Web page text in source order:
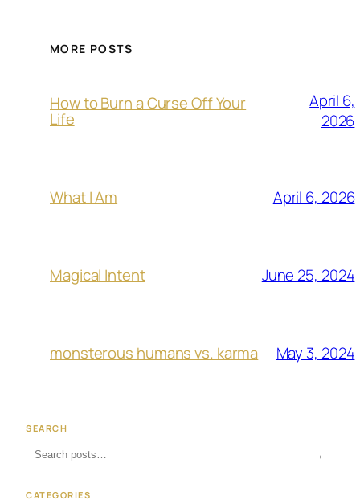
MORE POSTS
How to Burn a Curse Off Your
Life
April 6,
2026
What I Am April 6, 2026
Magical Intent June 25, 2024
monsterous humans vs. karma May 3, 2024
SEARCH
→
CATEGORIES